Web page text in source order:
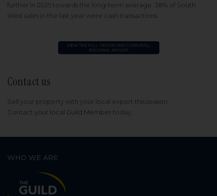
further in 2025 towards the long-term average. 38% of South
West sales in the last year were cash transactions.
Contact us
Sell your property with your local expert this season.
Contact your local Guild Member today.
WHO WE ARE